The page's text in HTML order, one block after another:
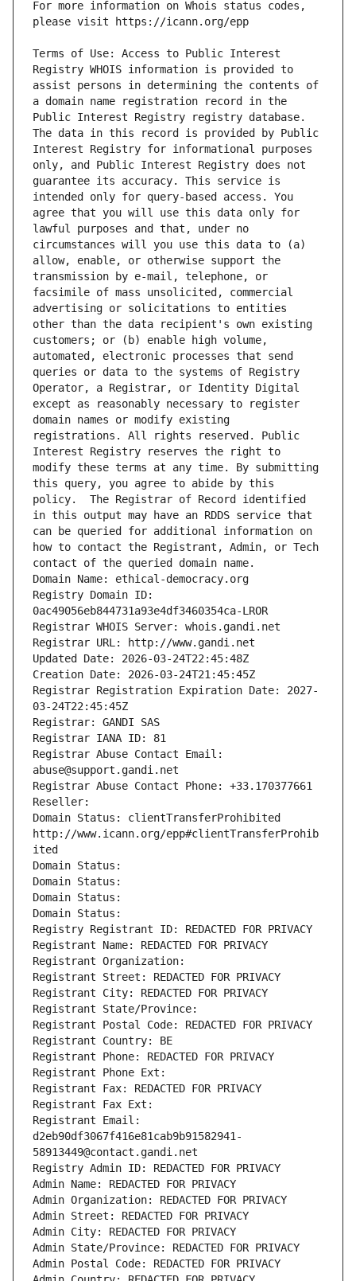
For more information on Whois status codes,
Terms of Use: Access to Public Interest
Registry WHOIS information is provided to
assist persons in determining the contents of
a domain name registration record in the
Public Interest Registry registry database.
The data in this record is provided by Public
Interest Registry for informational purposes
only, and Public Interest Registry does not
guarantee its accuracy. This service is
intended only for query-based access. You
agree that you will use this data only for
lawful purposes and that, under no
circumstances will you use this data to (a)
allow, enable, or otherwise support the
transmission by e-mail, telephone, or
facsimile of mass unsolicited, commercial
advertising or solicitations to entities
other than the data recipient's own existing
customers; or (b) enable high volume,
automated, electronic processes that send
queries or data to the systems of Registry
Operator, a Registrar, or Identity Digital
except as reasonably necessary to register
domain names or modify existing
registrations. All rights reserved. Public
Interest Registry reserves the right to
modify these terms at any time. By submitting
this query, you agree to abide by this
policy.  The Registrar of Record identified
in this output may have an RDDS service that
can be queried for additional information on
how to contact the Registrant, Admin, or Tech
contact of the queried domain name.
Domain Name: ethical-democracy.org
Registry Domain ID:
0ac49056eb844731a93e4df3460354ca-LROR
Registrar WHOIS Server: whois.gandi.net
Registrar URL: http://www.gandi.net
Updated Date: 2026-03-24T22:45:48Z
Creation Date: 2026-03-24T21:45:45Z
Registrar Registration Expiration Date: 2027-
03-24T22:45:45Z
Registrar: GANDI SAS
Registrar IANA ID: 81
Registrar Abuse Contact Email:
abuse@support.gandi.net
Registrar Abuse Contact Phone: +33.170377661
Reseller:
Domain Status: clientTransferProhibited
http://www.icann.org/epp#clientTransferProhib
ited
Domain Status:
Domain Status:
Domain Status:
Domain Status:
Registry Registrant ID: REDACTED FOR PRIVACY
Registrant Name: REDACTED FOR PRIVACY
Registrant Organization:
Registrant Street: REDACTED FOR PRIVACY
Registrant City: REDACTED FOR PRIVACY
Registrant State/Province:
Registrant Postal Code: REDACTED FOR PRIVACY
Registrant Country: BE
Registrant Phone: REDACTED FOR PRIVACY
Registrant Phone Ext:
Registrant Fax: REDACTED FOR PRIVACY
Registrant Fax Ext:
Registrant Email:
d2eb90df3067f416e81cab9b91582941-
58913449@contact.gandi.net
Registry Admin ID: REDACTED FOR PRIVACY
Admin Name: REDACTED FOR PRIVACY
Admin Organization: REDACTED FOR PRIVACY
Admin Street: REDACTED FOR PRIVACY
Admin City: REDACTED FOR PRIVACY
Admin State/Province: REDACTED FOR PRIVACY
Admin Postal Code: REDACTED FOR PRIVACY